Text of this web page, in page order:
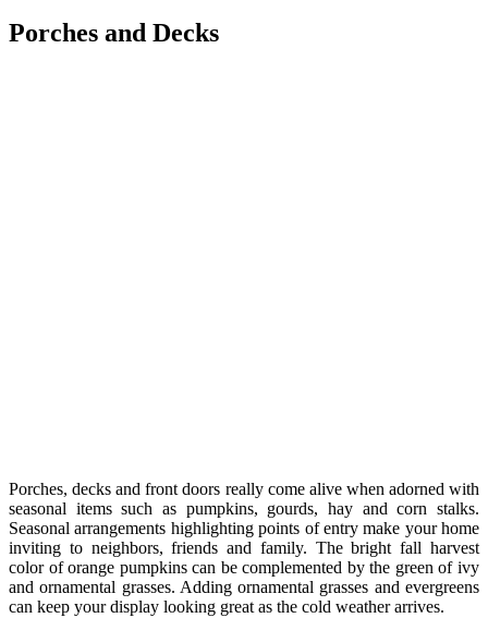
Porches and Decks
Porches, decks and front doors really come alive when adorned with
seasonal items such as pumpkins, gourds, hay and corn stalks.
Seasonal arrangements highlighting points of entry make your home
inviting to neighbors, friends and family. The bright fall harvest
color of orange pumpkins can be complemented by the green of ivy
and ornamental grasses. Adding ornamental grasses and evergreens
can keep your display looking great as the cold weather arrives.